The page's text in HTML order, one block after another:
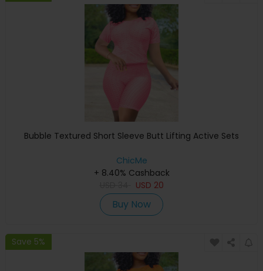
Bubble Textured Short Sleeve Butt Lifting Active Sets
ChicMe
+ 8.40% Cashback
USD 20
Buy Now
Save 5%